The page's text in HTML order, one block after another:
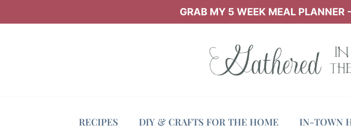
GRAB MY 5 WEEK MEAL PLANNER
RECIPES DIY & CRAFTS FOR THE HOME IN-TOWN